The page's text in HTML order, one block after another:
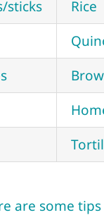
sticks
Rice
are some